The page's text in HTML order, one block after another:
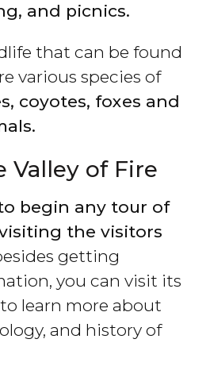
and picnics.
that can be found
various species of
coyotes, foxes and
Valley of Fire
begin any tour of
the visitors
getting
you can visit its
learn more about
and history of